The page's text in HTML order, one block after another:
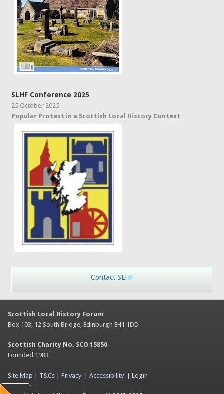
SLHF Conference 2025
25 October 2025
Popular Protest in a Scottish Local History Context
Contact SLHF
Scottish Local History Forum
Box 103, 12 South Bridge, Edinburgh EH1 1DD
Scottish Charity No. SCO 15850
Founded 1983
Site Map | T&Cs| Privacy| Accessibility| Login